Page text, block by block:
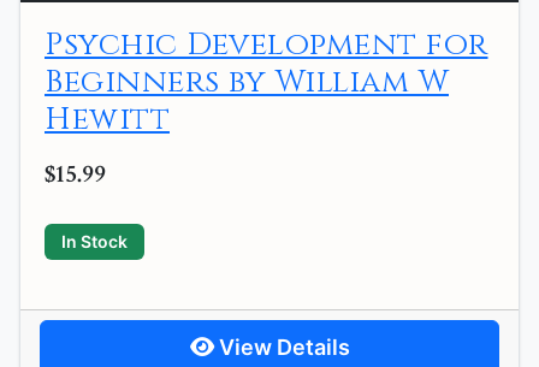
Psychic Development for
Beginners by William W
Hewitt
$15.99
In Stock
View Details